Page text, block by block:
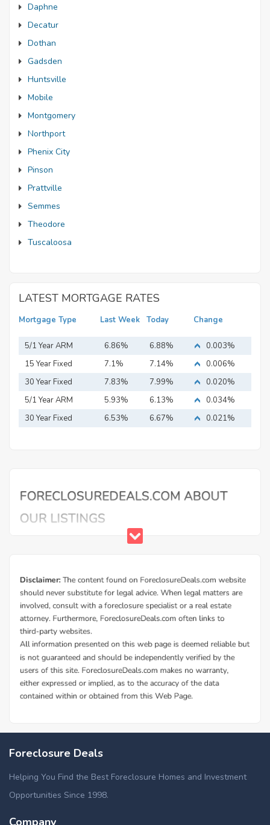
Daphne
Decatur
Dothan
Gadsden
Huntsville
Mobile
Montgomery
Northport
Phenix City
Pinson
Prattville
Semmes
Theodore
Tuscaloosa
LATEST MORTGAGE RATES
Mortgage Type Last Week Today Change
5/1 Year ARM 6.86% 6.88%
0.003%
15 Year Fixed
Mortgage
7.1% 7.14%
0.006%
30 Year Fixed
Mortgage
7.83% 7.99%
0.020%
5/1 Year ARM
5.93% 6.13%
0.034%
30 Year Fixed
6.53% 6.67% 0.021%
Foreclosure Deals
Helping You Find the Best Foreclosure Homes and Investment
Opportunities Since 1998.
Company